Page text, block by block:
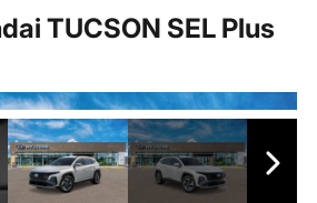
TUCSON SEL Plus